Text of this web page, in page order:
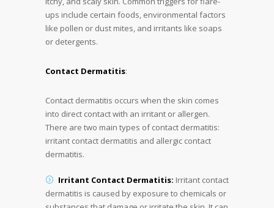
ups include certain foods, environmental factors
like pollen or dust mites, and irritants like soaps
or detergents.
Contact Dermatitis:
Contact dermatitis occurs when the skin comes
into direct contact with an irritant or allergen.
There are two main types of contact dermatitis:
irritant contact dermatitis and allergic contact
dermatitis.
Irritant Contact Dermatitis: Irritant contact
dermatitis is caused by exposure to chemicals or